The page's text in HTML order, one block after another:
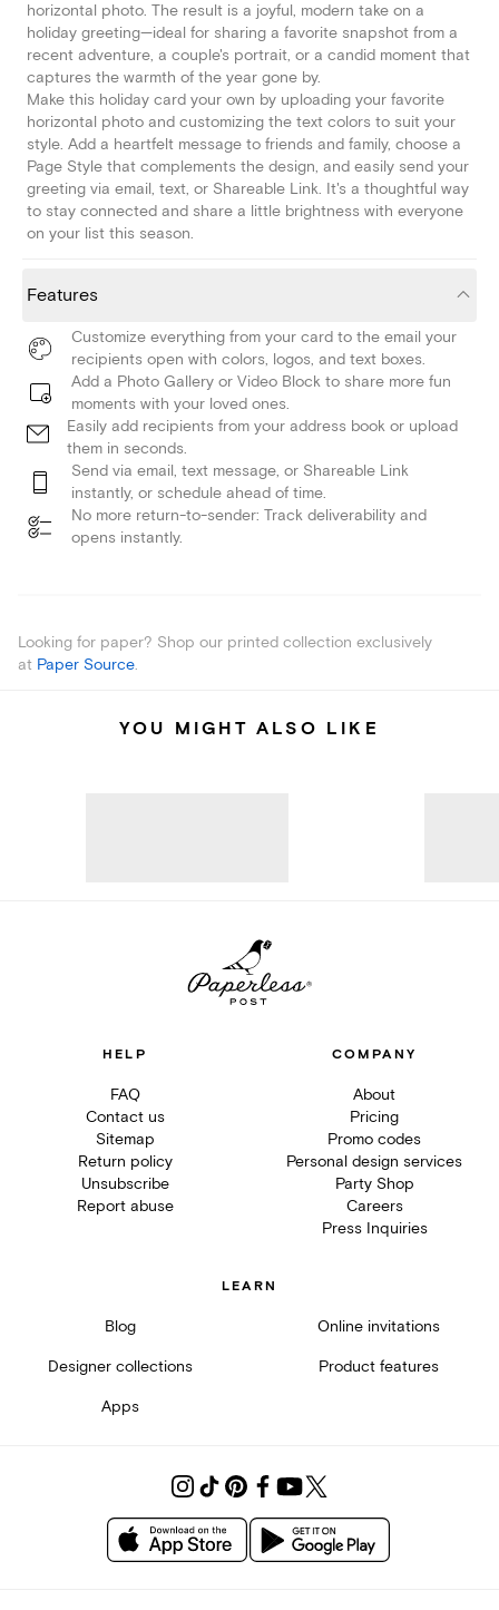
horizontal photo. The result is a joyful, modern take on a
holiday greeting—ideal for sharing a favorite snapshot from a
recent adventure, a couple's portrait, or a candid moment that
captures the warmth of the year gone by.
Make this holiday card your own by uploading your favorite
horizontal photo and customizing the text colors to suit your
style. Add a heartfelt message to friends and family, choose a
Page Style that complements the design, and easily send your
greeting via email, text, or Shareable Link. It's a thoughtful way
to stay connected and share a little brightness with everyone
on your list this season.
Features
Customize everything from your card to the email your
recipients open with colors, logos, and text boxes.
Add a Photo Gallery or Video Block to share more fun
moments with your loved ones.
Easily add recipients from your address book or upload
them in seconds.
Send via email, text message, or Shareable Link
instantly, or schedule ahead of time.
No more return-to-sender: Track deliverability and
opens instantly.
Looking for paper? Shop our printed collection exclusively
at Paper Source.
YOU MIGHT ALSO LIKE
HELP
FAQ
Contact us
Sitemap
Return policy
Unsubscribe
Report abuse
COMPANY
About
Pricing
Promo codes
Personal design services
Party Shop
Careers
Press Inquiries
LEARN
Blog Online invitations
Designer collections Product features
Apps